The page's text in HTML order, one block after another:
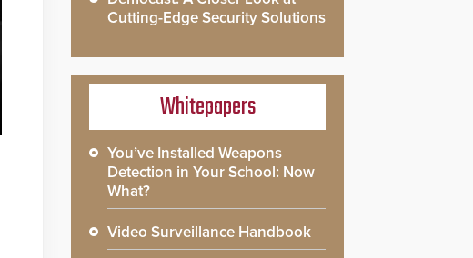
Cutting-Edge Security Solutions
Whitepapers
You’ve Installed Weapons
Detection in Your School: Now
What?
Video Surveillance Handbook